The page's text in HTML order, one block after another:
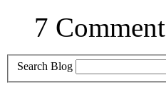
7
Search Blog